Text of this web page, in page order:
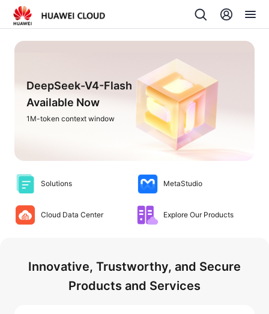
DeepSeek-V4-Flash
Available Now
1M-token context window
Solutions MetaStudio
Cloud Data Center Explore Our Products
Innovative, Trustworthy, and Secure
Products and Services